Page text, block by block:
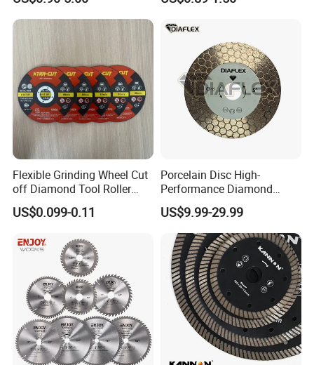
Flexible Grinding Wheel Cut
off Diamond Tool Roller
Wheel Cutting Disc 115mm
US$0.099-0.11
Porcelain Disc High-
Performance Diamond
Blades for Smooth Tile
Cutting Tasks Tile Cutter
US$9.99-29.99